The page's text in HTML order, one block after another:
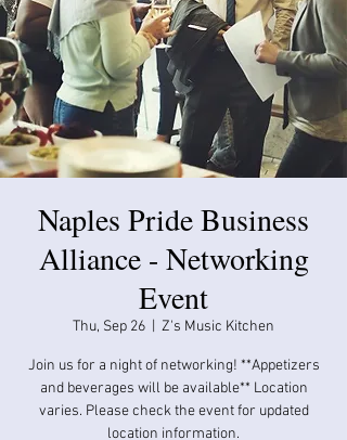
Naples Pride Business
Alliance - Networking
Event
Thu, Sep 26 Z's Music Kitchen
Join us for a night of networking! **Appetizers
and beverages will be available​​** Location
varies. Please check the event for updated
location information.